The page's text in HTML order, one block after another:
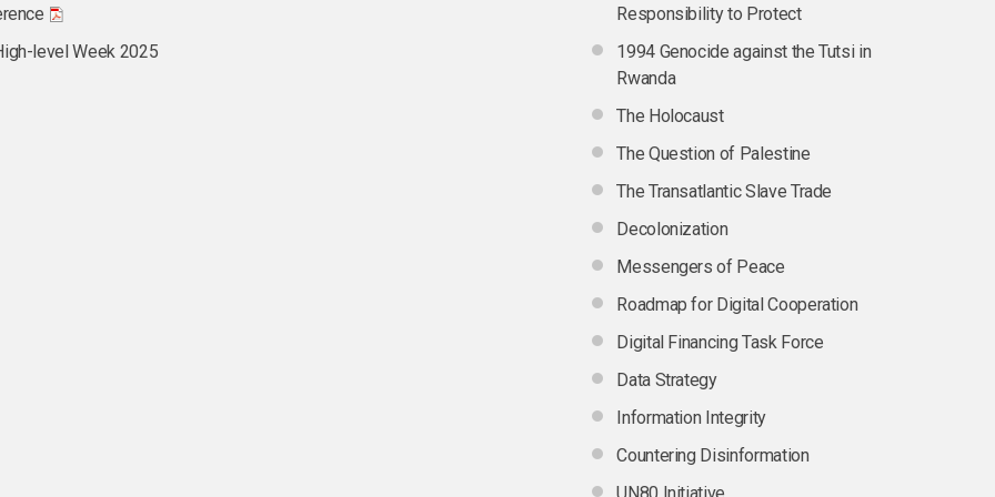
level Week 2025
Responsibility to Protect
1994 Genocide against the Tutsi in
Rwanda
The Holocaust
The Question of Palestine
The Transatlantic Slave Trade
Decolonization
Messengers of Peace
Roadmap for Digital Cooperation
Digital Financing Task Force
Data Strategy
Information Integrity
Countering Disinformation